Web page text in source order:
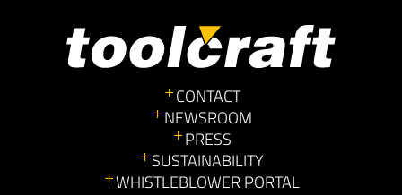
CONTACT
NEWSROOM
PRESS
SUSTAINABILITY
WHISTLEBLOWER PORTAL